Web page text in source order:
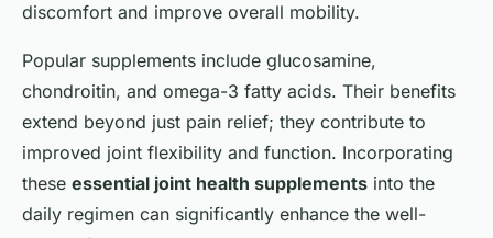
discomfort and improve overall mobility.
Popular supplements include glucosamine,
chondroitin, and omega-3 fatty acids. Their benefits
extend beyond just pain relief; they contribute to
improved joint flexibility and function. Incorporating
these essential joint health supplements into the
daily regimen can significantly enhance the well-